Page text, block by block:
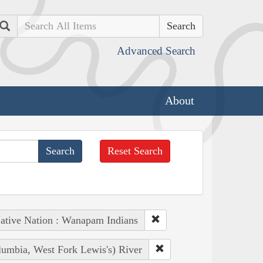
Search
Advanced Search
About
Reset Search
Nation : Wanapam Indians
West Fork Lewis's) River